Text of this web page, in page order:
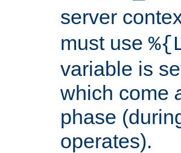
server
must use
variable is
which come
phase
operates).